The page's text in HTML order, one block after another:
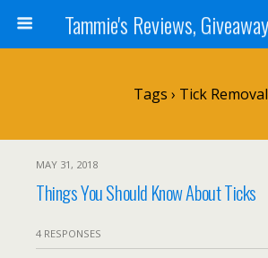
Tags › Tick Removal
MAY 31, 2018
Things You Should Know About Ticks
4 RESPONSES